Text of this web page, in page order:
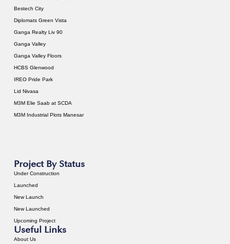
Bestech City
Diplomats Green Vista
Ganga Realty Liv 90
Ganga Valley
Ganga Valley Floors
HCBS Glenwood
IREO Pride Park
Lid Nivasa
M3M Elie Saab at SCDA
M3M Industrial Plots Manesar
Project By Status
Under Construction
Launched
New Launch
New Launched
Upcoming Project
Useful Links
About Us